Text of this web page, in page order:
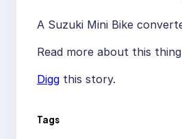
A Suzuki Mini Bike
Read more about this thing
Digg this story.
Tags